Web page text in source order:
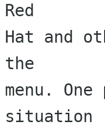
Red
Hat and
the
menu.
situation